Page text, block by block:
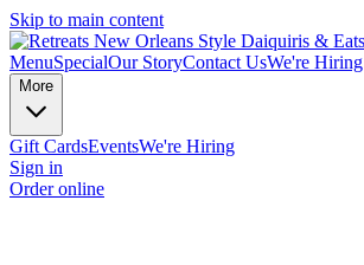
Skip to main content
MenuSpecialOur StoryContact UsWe're Hiring
More
Gift CardsEventsWe're Hiring
Sign in
Order online